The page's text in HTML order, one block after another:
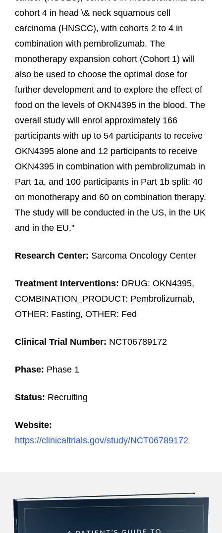
cohort 4 in head \& neck squamous cell
carcinoma (HNSCC), with cohorts 2 to 4 in
combination with pembrolizumab. The
monotherapy expansion cohort (Cohort 1) will
also be used to choose the optimal dose for
further development and to explore the effect of
food on the levels of OKN4395 in the blood. The
overall study will enrol approximately 166
participants with up to 54 participants to receive
OKN4395 alone and 12 participants to receive
OKN4395 in combination with pembrolizumab in
Part 1a, and 100 participants in Part 1b split: 40
on monotherapy and 60 on combination therapy.
The study will be conducted in the US, in the UK
and in the EU."
Research Center: Sarcoma Oncology Center
Treatment Interventions: DRUG: OKN4395,
COMBINATION_PRODUCT: Pembrolizumab,
OTHER: Fasting, OTHER: Fed
Clinical Trial Number: NCT06789172
Phase: Phase 1
Status: Recruiting
Website:
https://clinicaltrials.gov/study/NCT06789172